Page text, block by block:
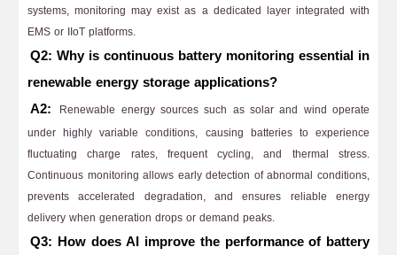
systems, monitoring may exist as a dedicated layer integrated with
EMS or IIoT platforms.
Q2: Why is continuous battery monitoring essential in
renewable energy storage applications?
A2: Renewable energy sources such as solar and wind operate
under highly variable conditions, causing batteries to experience
fluctuating charge rates, frequent cycling, and thermal stress.
Continuous monitoring allows early detection of abnormal conditions,
prevents accelerated degradation, and ensures reliable energy
delivery when generation drops or demand peaks.
Q3: How does AI improve the performance of battery